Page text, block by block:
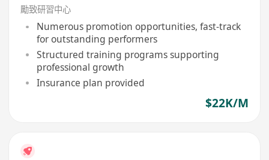
勵致研習中心
Numerous promotion opportunities, fast-track
for outstanding performers
Structured training programs supporting
professional growth
Insurance plan provided
$22K/M